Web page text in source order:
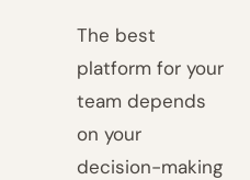
The best
platform for your
team depends
on your
decision-making